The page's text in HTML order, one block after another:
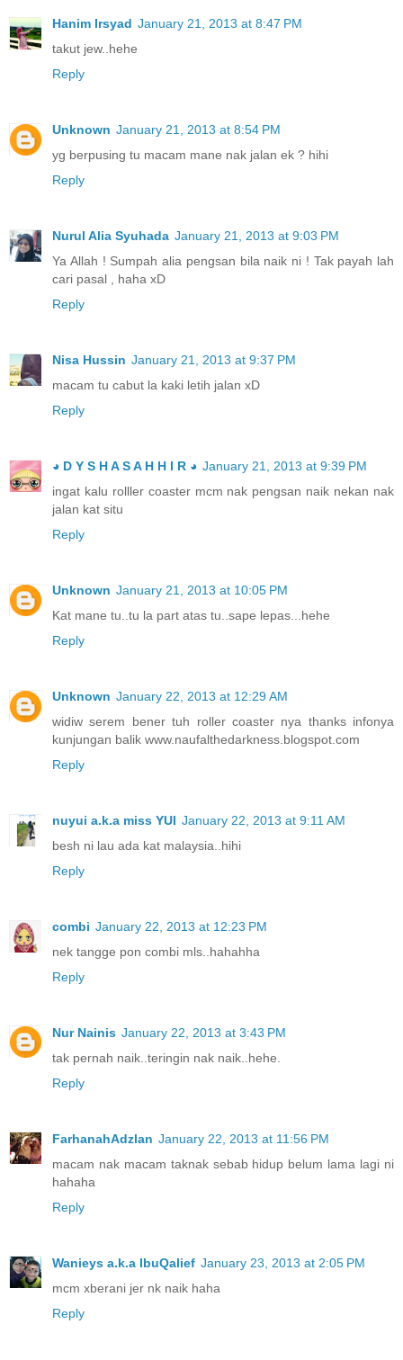
Hanim Irsyad January 21, 2013 at 8:47 PM
takut jew..hehe
Reply
Unknown January 21, 2013 at 8:54 PM
yg berpusing tu macam mane nak jalan ek ? hihi
Reply
Nurul Alia Syuhada January 21, 2013 at 9:03 PM
Ya Allah ! Sumpah alia pengsan bila naik ni ! Tak payah lah
cari pasal , haha xD
Reply
Nisa Hussin January 21, 2013 at 9:37 PM
macam tu cabut la kaki letih jalan xD
Reply
◕ D Y S H A S A H H I R ◕ January 21, 2013 at 9:39 PM
ingat kalu rolller coaster mcm nak pengsan naik nekan nak
jalan kat situ
Reply
Unknown January 21, 2013 at 10:05 PM
Kat mane tu..tu la part atas tu..sape lepas...hehe
Reply
Unknown January 22, 2013 at 12:29 AM
widiw serem bener tuh roller coaster nya thanks infonya
kunjungan balik www.naufalthedarkness.blogspot.com
Reply
nuyui a.k.a miss YUI January 22, 2013 at 9:11 AM
besh ni lau ada kat malaysia..hihi
Reply
combi January 22, 2013 at 12:23 PM
nek tangge pon combi mls..hahahha
Reply
Nur Nainis January 22, 2013 at 3:43 PM
tak pernah naik..teringin nak naik..hehe.
Reply
FarhanahAdzlan January 22, 2013 at 11:56 PM
macam nak macam taknak sebab hidup belum lama lagi ni
hahaha
Reply
Wanieys a.k.a IbuQalief January 23, 2013 at 2:05 PM
mcm xberani jer nk naik haha
Reply